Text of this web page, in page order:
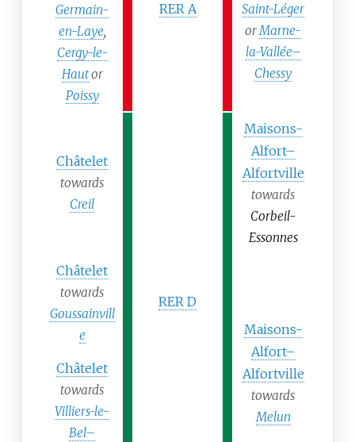
Germain-
en-Laye,
Cergy-le-
Hautor
Poissy
RER A
Saint-Léger
orMarne-
la-Vallée–
Chessy
Châtelet
towards
Creil
RER D
Maisons-
Alfort–
Alfortville
towards
Corbeil-
Essonnes
Châtelet
towards
Goussainvill
e
Maisons-
Alfort–
Alfortville
towards
Melun
Châtelet
towards
Villiers-le-
Bel–